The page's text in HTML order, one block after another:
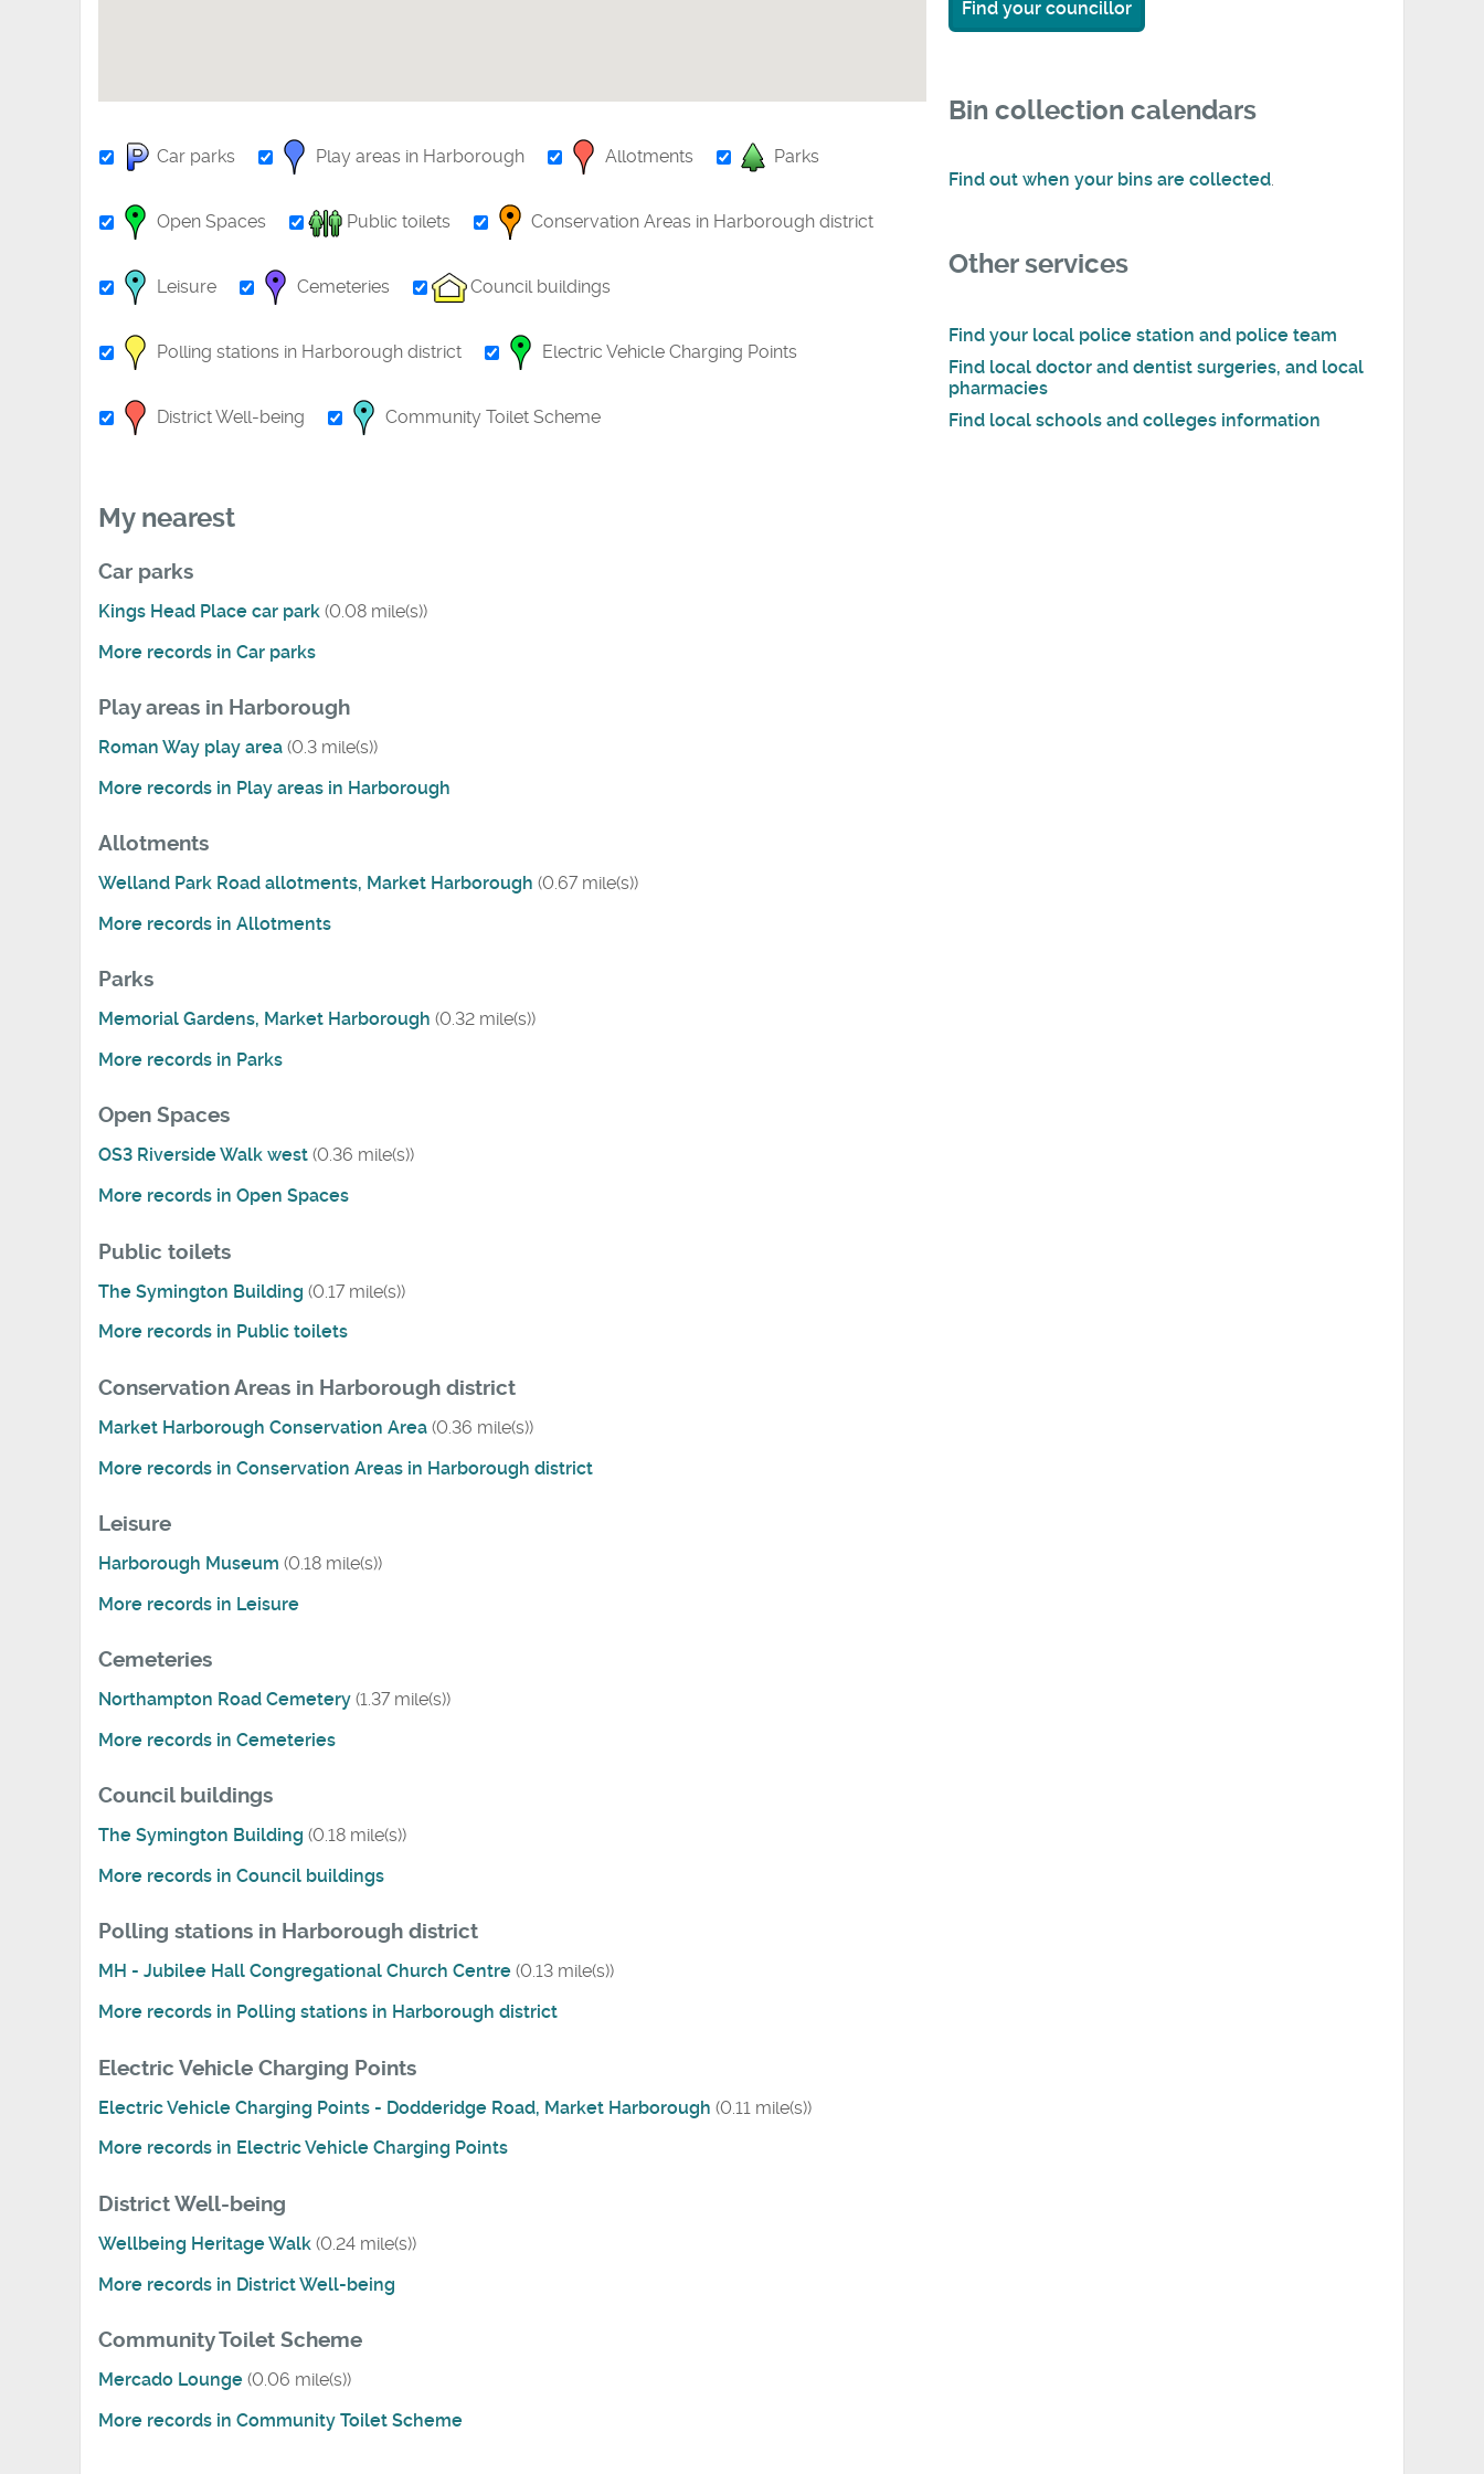
Car parks Play areas in Harborough Allotments Parks
Open Spaces Public toilets Conservation Areas in Harborough district
Leisure Cemeteries Council buildings
Polling stations in Harborough district Electric Vehicle Charging Points
District Well-being Community Toilet Scheme
My nearest
Car parks
Kings Head Place car park (0.08 mile(s))
More records in Car parks
Play areas in Harborough
Roman Way play area (0.3 mile(s))
More records in Play areas in Harborough
Allotments
Welland Park Road allotments, Market Harborough (0.67 mile(s))
More records in Allotments
Parks
Memorial Gardens, Market Harborough (0.32 mile(s))
More records in Parks
Open Spaces
OS3 Riverside Walk west (0.36 mile(s))
More records in Open Spaces
Public toilets
The Symington Building (0.17 mile(s))
More records in Public toilets
Conservation Areas in Harborough district
Market Harborough Conservation Area (0.36 mile(s))
More records in Conservation Areas in Harborough district
Leisure
Harborough Museum (0.18 mile(s))
More records in Leisure
Cemeteries
Northampton Road Cemetery (1.37 mile(s))
More records in Cemeteries
Council buildings
The Symington Building (0.18 mile(s))
More records in Council buildings
Polling stations in Harborough district
MH - Jubilee Hall Congregational Church Centre (0.13 mile(s))
More records in Polling stations in Harborough district
Electric Vehicle Charging Points
Electric Vehicle Charging Points - Dodderidge Road, Market Harborough (0.11 mile(s))
More records in Electric Vehicle Charging Points
District Well-being
Wellbeing Heritage Walk (0.24 mile(s))
More records in District Well-being
Community Toilet Scheme
Mercado Lounge (0.06 mile(s))
More records in Community Toilet Scheme
Find your councillor
Bin collection calendars
Find out when your bins are collected.
Other services
Find your local police station and police team
Find local doctor and dentist surgeries, and local
pharmacies
Find local schools and colleges information